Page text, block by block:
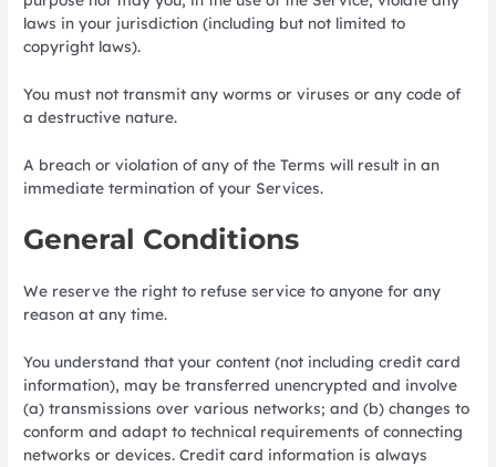
laws in your jurisdiction (including but not limited to
copyright laws).
You must not transmit any worms or viruses or any code of
a destructive nature.
A breach or violation of any of the Terms will result in an
immediate termination of your Services.
General Conditions
We reserve the right to refuse service to anyone for any
reason at any time.
You understand that your content (not including credit card
information), may be transferred unencrypted and involve
(a) transmissions over various networks; and (b) changes to
conform and adapt to technical requirements of connecting
networks or devices. Credit card information is always